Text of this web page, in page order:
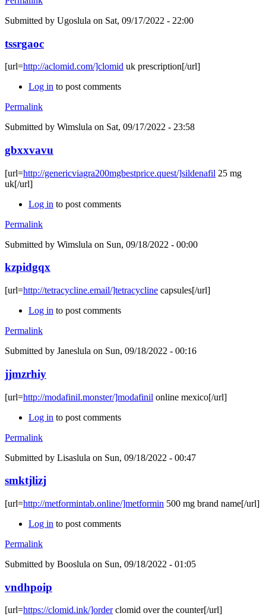
Submitted by Ugoslula on Sat, 09/17/2022 - 22:00
tssrgaoc
[url=http://aclomid.com/]clomid uk prescription[/url]
Log in to post comments
Permalink
Submitted by Wimslula on Sat, 09/17/2022 - 23:58
gbxxvavu
[url=http://genericviagra200mgbestprice.quest/]sildenafil 25 mg
uk[/url]
Log in to post comments
Permalink
Submitted by Wimslula on Sun, 09/18/2022 - 00:00
kzpidgqx
[url=http://tetracycline.email/]tetracycline capsules[/url]
Log in to post comments
Permalink
Submitted by Janeslula on Sun, 09/18/2022 - 00:16
jjmzrhiy
[url=http://modafinil.monster/]modafinil online mexico[/url]
Log in to post comments
Permalink
Submitted by Lisaslula on Sun, 09/18/2022 - 00:47
smktjlizj
[url=http://metformintab.online/]metformin 500 mg brand name[/url]
Log in to post comments
Permalink
Submitted by Booslula on Sun, 09/18/2022 - 01:05
vndhpoip
[url=https://clomid.ink/]orderclomid over the counter[/url]